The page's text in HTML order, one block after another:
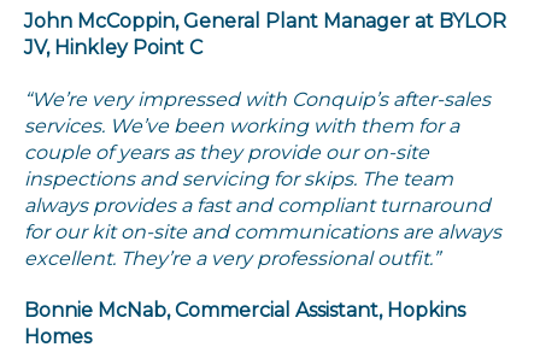
John McCoppin, General Plant Manager at BYLOR
JV, Hinkley Point C
“We’re very impressed with Conquip’s after-sales
services. We’ve been working with them for a
couple of years as they provide our on-site
inspections and servicing for skips. The team
always provides a fast and compliant turnaround
for our kit on-site and communications are always
excellent. They’re a very professional outfit.”
Bonnie McNab, Commercial Assistant, Hopkins
Homes